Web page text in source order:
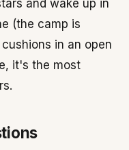
and wake up in
(the camp is
in an open
it's the most